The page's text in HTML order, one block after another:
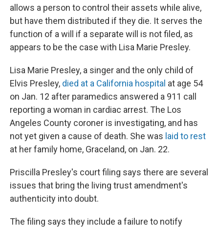
allows a person to control their assets while alive,
but have them distributed if they die. It serves the
function of a will if a separate will is not filed, as
appears to be the case with Lisa Marie Presley.
Lisa Marie Presley, a singer and the only child of
Elvis Presley, died at a California hospital at age 54
on Jan. 12 after paramedics answered a 911 call
reporting a woman in cardiac arrest. The Los
Angeles County coroner is investigating, and has
not yet given a cause of death. She was laid to rest
at her family home, Graceland, on Jan. 22.
Priscilla Presley's court filing says there are several
issues that bring the living trust amendment's
authenticity into doubt.
The filing says they include a failure to notify